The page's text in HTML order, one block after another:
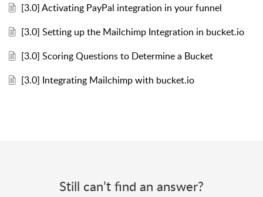
[3.0] Activating PayPal integration in your funnel
[3.0] Setting up the Mailchimp Integration in bucket.io
[3.0] Scoring Questions to Determine a Bucket
[3.0] Integrating Mailchimp with bucket.io
Still can’t find an answer?